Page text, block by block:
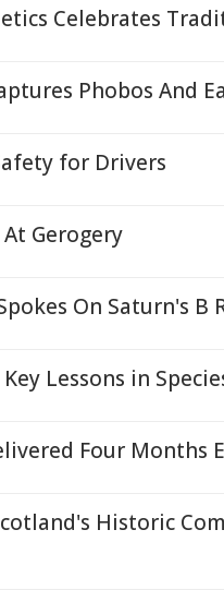
Celebrates
Phobos And
for Drivers
Gerogery
On Saturn's B
Lessons in
Four Months
Historic